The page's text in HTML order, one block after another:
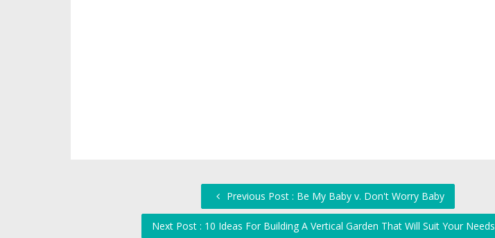
Previous Post : Be My Baby v. Don't Worry Baby
Next Post : 10 Ideas For Building A Vertical Garden That Will Suit Your Needs